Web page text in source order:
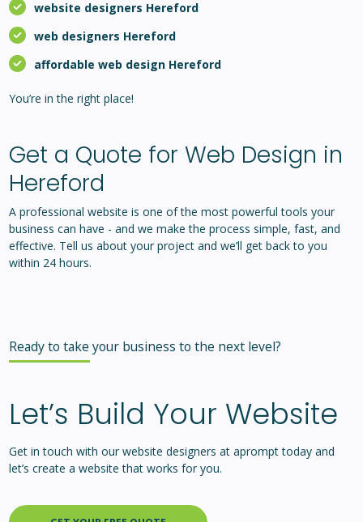
Ready to take your business to the next level?
Let’s Build Your Website
Get in touch with our website designers at aprompt today and
let’s create a website that works for you.
website designers Hereford
web designers Hereford
affordable web design Hereford
You’re in the right place!
Get a Quote for Web Design in
Hereford
A professional website is one of the most powerful tools your
business can have - and we make the process simple, fast, and
effective. Tell us about your project and we’ll get back to you
within 24 hours.